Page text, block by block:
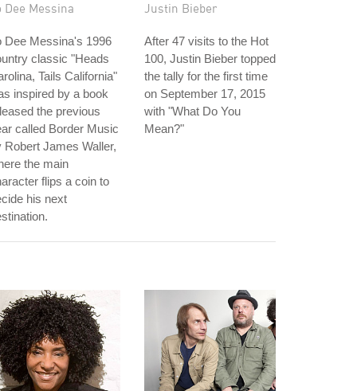
Dee Messina
Dee Messina's 1996
classic "Heads
Tails California"
inspired by a book
the previous
called Border Music
Robert James Waller,
the main
flips a coin to
his next
Justin Bieber
After 47 visits to the Hot
100, Justin Bieber topped
the tally for the first time
on September 17, 2015
with "What Do You
Mean?"